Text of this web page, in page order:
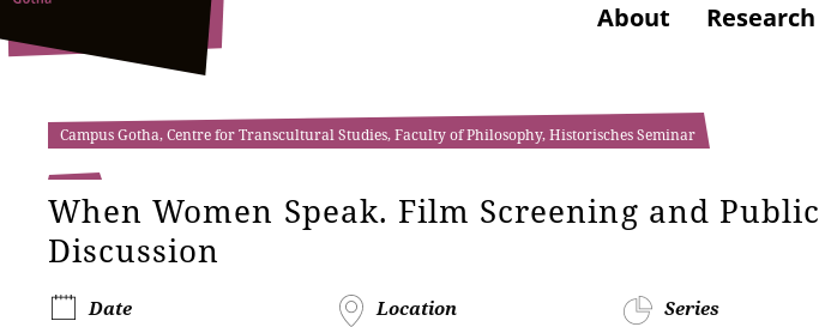
About Research
Campus Gotha, Centre for Transcultural Studies, Faculty of Philosophy, Historisches Seminar
When Women Speak. Film Screening and Public
Discussion
Date
Location
Series